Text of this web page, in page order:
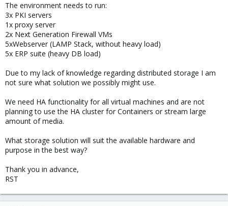
The environment needs to run:
3x PKI servers
1x proxy server
2x Next Generation Firewall VMs
5xWebserver (LAMP Stack, without heavy load)
5x ERP suite (heavy DB load)
Due to my lack of knowledge regarding distributed storage I am
not sure what solution we possibly might use.
We need HA functionality for all virtual machines and are not
planning to use the HA cluster for Containers or stream large
amount of media.
What storage solution will suit the available hardware and
purpose in the best way?
Thank you in advance,
RST